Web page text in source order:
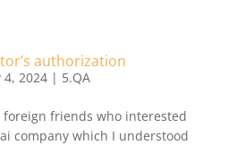
authorization
4, 2024| 5.QA
foreign friends who interested
company which I understood